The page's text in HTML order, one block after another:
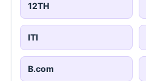
12TH
ITI
B.com